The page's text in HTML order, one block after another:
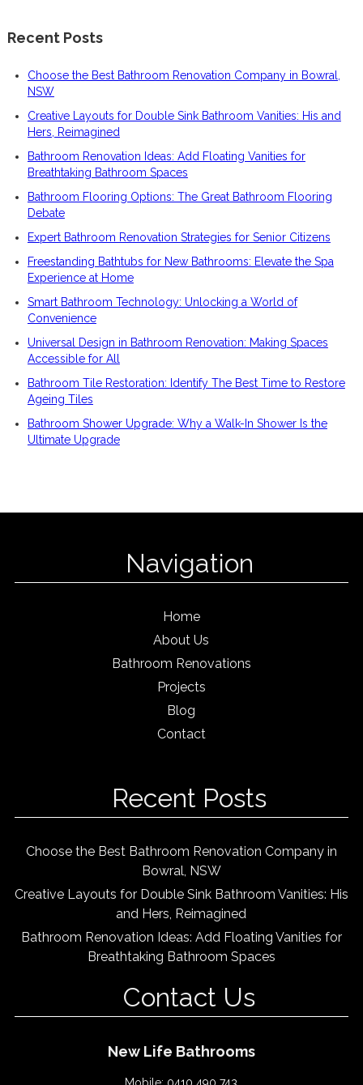
Recent Posts
Choose the Best Bathroom Renovation Company in Bowral,
NSW
Creative Layouts for Double Sink Bathroom Vanities: His and
Hers, Reimagined
Bathroom Renovation Ideas: Add Floating Vanities for
Breathtaking Bathroom Spaces
Bathroom Flooring Options: The Great Bathroom Flooring
Debate
Expert Bathroom Renovation Strategies for Senior Citizens
Freestanding Bathtubs for New Bathrooms: Elevate the Spa
Experience at Home
Smart Bathroom Technology: Unlocking a World of
Convenience
Universal Design in Bathroom Renovation: Making Spaces
Accessible for All
Bathroom Tile Restoration: Identify The Best Time to Restore
Ageing Tiles
Bathroom Shower Upgrade: Why a Walk-In Shower Is the
Ultimate Upgrade
Navigation
Home
About Us
Bathroom Renovations
Projects
Blog
Contact
Recent Posts
Choose the Best Bathroom Renovation Company in
Bowral, NSW
Creative Layouts for Double Sink Bathroom Vanities: His
and Hers, Reimagined
Bathroom Renovation Ideas: Add Floating Vanities for
Breathtaking Bathroom Spaces
Contact Us
New Life Bathrooms